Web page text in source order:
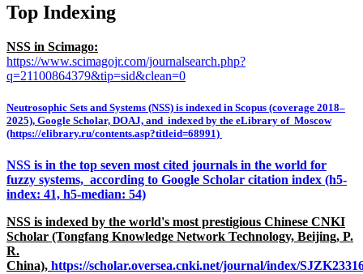
Top Indexing
NSS in Scimago:
https://www.scimagojr.com/journalsearch.php?
q=21100864379&tip=sid&clean=0
Neutrosophic Sets and Systems (NSS) is indexed in Scopus (coverage 2018–
2025), Google Scholar, DOAJ, and indexed by the eLibrary of Moscow
(https://elibrary.ru/contents.asp?titleid=68991)
NSS is in the top seven most cited journals in the world for
fuzzy systems, according to Google Scholar citation index (h5-
index: 41, h5-median: 54)
NSS is indexed by the world's most prestigious Chinese CNKI
Scholar (Tongfang Knowledge Network Technology, Beijing, P.
R.
China), https://scholar.oversea.cnki.net/journal/index/